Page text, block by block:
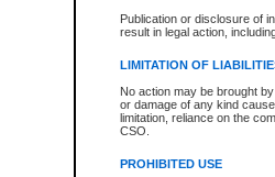
Publication or disclosure of
result in legal action,
LIMITATION OF
No action may be brought
or damage of any kind
limitation, reliance on the
CSO.
PROHIBITED USE
Provincial Traffic and
search to narrow down the
Depending on a file's access
criminal court files such as:
File number
Date the file was opened